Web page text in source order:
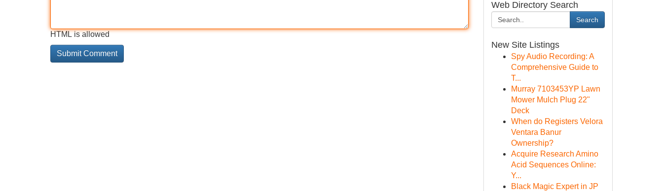
HTML is allowed
Web Directory Search
Search
New Site Listings
Spy Audio Recording: A
Comprehensive Guide to
T...
Murray 7103453YP Lawn
Mower Mulch Plug 22"
Deck
When do Registers Velora
Ventara Banur
Ownership?
Acquire Research Amino
Acid Sequences Online:
Y...
Black Magic Expert in JP